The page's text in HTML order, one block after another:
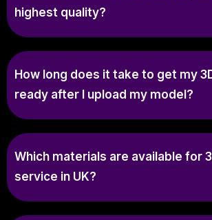
highest quality?
How long does it take to get my
ready after I upload my model?
Which materials are available for
service in UK?